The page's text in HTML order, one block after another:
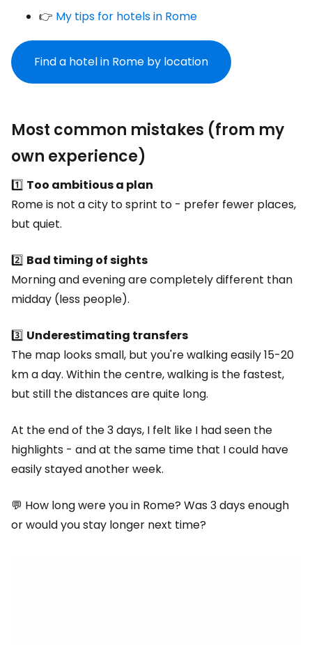
👉 My tips for hotels in Rome
Find a hotel in Rome by location
Most common mistakes (from my
own experience)
1️⃣ Too ambitious a plan
Rome is not a city to sprint to - prefer fewer places,
but quiet.
2️⃣ Bad timing of sights
Morning and evening are completely different than
midday (less people).
3️⃣ Underestimating transfers
The map looks small, but you're walking easily 15-20
km a day. Within the centre, walking is the fastest,
but still the distances are quite long.
At the end of the 3 days, I felt like I had seen the
highlights - and at the same time that I could have
easily stayed another week.
💬 How long were you in Rome? Was 3 days enough
or would you stay longer next time?